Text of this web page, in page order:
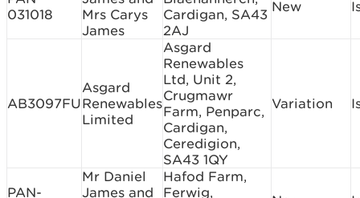
031018
Mrs Carys
James
Cardigan, SA43
2AJ
New
AB3097FU
Asgard
Renewables
Limited
Asgard
Renewables
Ltd, Unit 2,
Crugmawr
Farm, Penparc,
Cardigan,
Ceredigion,
SA43 1QY
Variation
PAN-
Mr Daniel
James and
Hafod Farm,
Ferwig,